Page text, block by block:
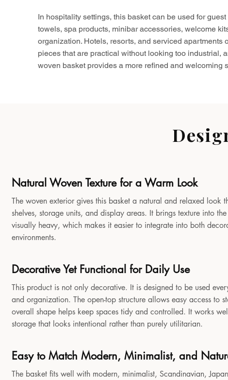
In hospitality settings, this basket can be used for
towels, spa products, minibar accessories, welcome
organization. Hotels, resorts, and serviced apartments
pieces that are practical without looking too industrial,
woven basket provides a more refined and welcoming
Natural Woven Texture for a Warm Look
The woven exterior gives this basket a natural and relaxed look
shelves, storage units, and display areas. It brings texture into
visually heavy, which makes it easier to integrate into both
environments.
Decorative Yet Functional for Daily Use
This product is not only decorative. It is designed to be used
and organization. The open-top structure allows easy access to
overall shape helps keep spaces tidy and controlled. It works
storage that looks intentional rather than purely utilitarian.
Easy to Match Modern, Minimalist, and
The basket fits well with modern, minimalist, Scandinavian,